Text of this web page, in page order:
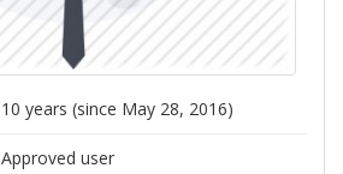
10 years (since May 28, 2016)
Approved user